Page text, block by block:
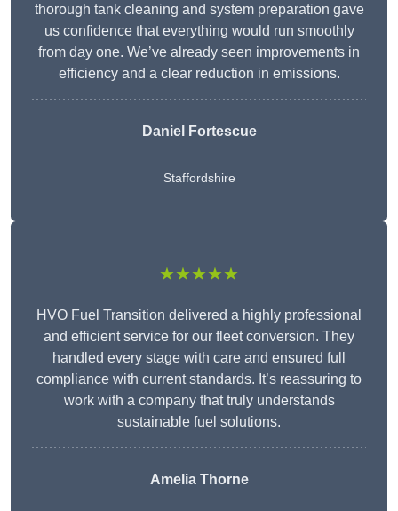
thorough tank cleaning and system preparation gave
us confidence that everything would run smoothly
from day one. We’ve already seen improvements in
efficiency and a clear reduction in emissions.
Daniel Fortescue
Staffordshire
★★★★★
HVO Fuel Transition delivered a highly professional
and efficient service for our fleet conversion. They
handled every stage with care and ensured full
compliance with current standards. It’s reassuring to
work with a company that truly understands
sustainable fuel solutions.
Amelia Thorne